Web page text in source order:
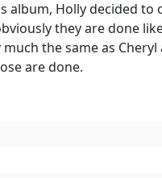
Holly decided
they are done
the same as
are done.